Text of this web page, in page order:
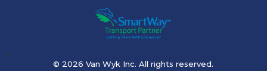
<
© 2026 Van Wyk Inc. All rights reserved.